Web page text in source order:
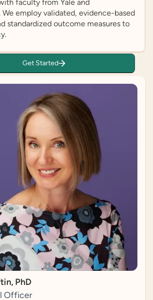
faculty from Yale and
employ validated, evidence-based
standardized outcome measures to
Get Started
Adviser
a disability rights activist and
co-founded the Autistic Self
in 2006. He is also a PhD
Policy at Harvard University.